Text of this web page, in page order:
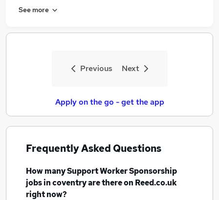
See more
Previous Next
Apply on the go - get the app
Frequently Asked Questions
How manySupport Worker Sponsorship
jobsin coventryare there on Reed.co.uk
right now?